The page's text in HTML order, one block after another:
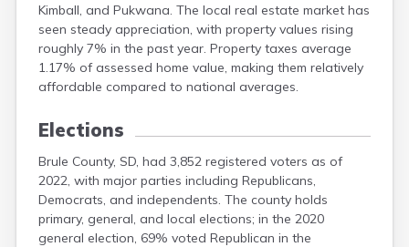
Kimball, and Pukwana. The local real estate market has
seen steady appreciation, with property values rising
roughly 7% in the past year. Property taxes average
1.17% of assessed home value, making them relatively
affordable compared to national averages.
Elections
Brule County, SD, had 3,852 registered voters as of
2022, with major parties including Republicans,
Democrats, and independents. The county holds
primary, general, and local elections; in the 2020
general election, 69% voted Republican in the
Mcpherson
Meade
Mellette
Miner
Minnehaha